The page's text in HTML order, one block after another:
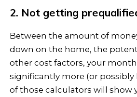
2. Not getting
Between the amount of
down on the home, the
other cost factors, your
significantly more (or possibly
of those calculators will show